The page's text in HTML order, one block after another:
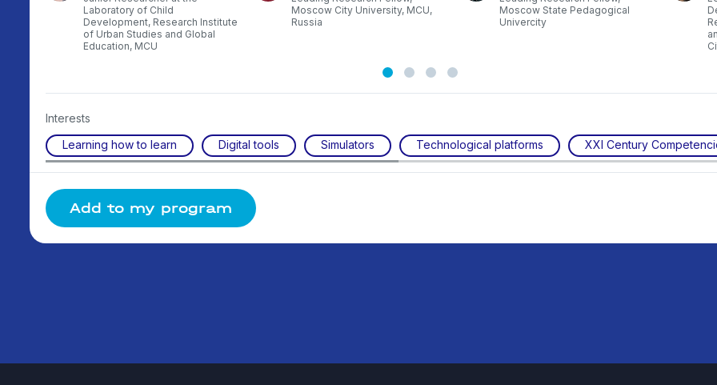
Laboratory of Child
Development, Research Institute
of Urban Studies and Global
Education, MCU
Moscow City University, MCU,
Russia
Moscow State Pedagogical
Univercity
Interests
Learning how to learn
Digital tools Simulators Technological platforms XXI Century
Add to my program